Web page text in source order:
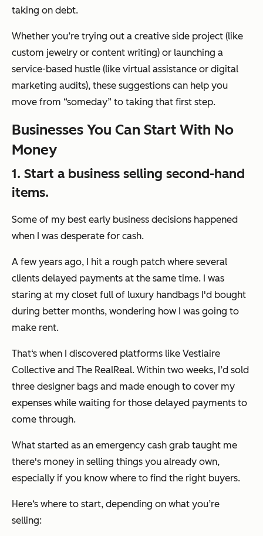
taking on debt.
Whether you’re trying out a creative side project (like
custom jewelry or content writing) or launching a
service-based hustle (like virtual assistance or digital
marketing audits), these suggestions can help you
move from “someday” to taking that first step.
Businesses You Can Start With No
Money
1. Start a business selling second-hand
items.
Some of my best early business decisions happened
when I was desperate for cash.
A few years ago, I hit a rough patch where several
clients delayed payments at the same time. I was
staring at my closet full of luxury handbags I'd bought
during better months, wondering how I was going to
make rent.
That‘s when I discovered platforms like Vestiaire
Collective and The RealReal. Within two weeks, I’d sold
three designer bags and made enough to cover my
expenses while waiting for those delayed payments to
come through.
What started as an emergency cash grab taught me
there's money in selling things you already own,
especially if you know where to find the right buyers.
Here‘s where to start, depending on what you’re
selling: